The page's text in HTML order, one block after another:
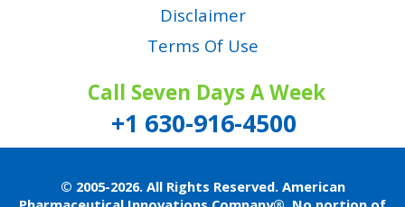
Disclaimer
Terms Of Use
Call Seven Days A Week
+1 630-916-4500
© 2005-2026. All Rights Reserved. American